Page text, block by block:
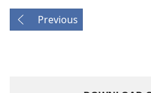
Previous